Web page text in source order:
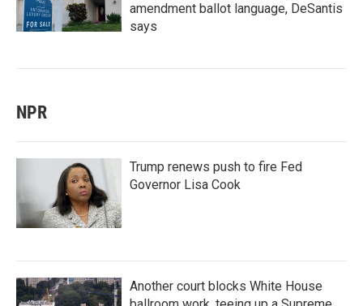
amendment ballot language, DeSantis
says
NPR
Trump renews push to fire Fed
Governor Lisa Cook
Another court blocks White House